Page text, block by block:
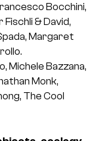
Bocchini,
& David,
Margaret
Michele Bazzana,
Monk,
The Cool